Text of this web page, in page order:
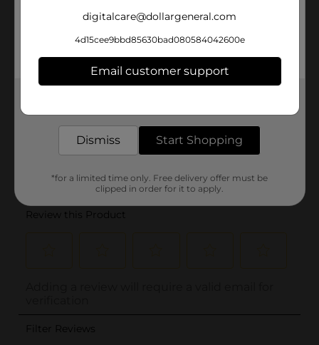
digitalcare@dollargeneral.com
4d15cee9bbd85630bad080584042600e
Email customer support
Dismiss Start Shopping
*for a limited time only. Free delivery offer must be
clipped in order for it to apply.